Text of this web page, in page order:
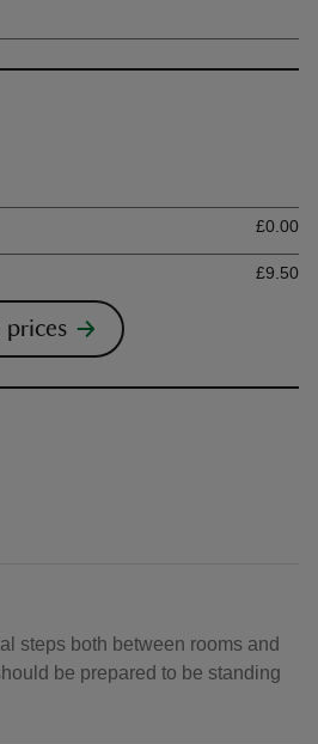
£0.00
£9.50
prices
steps both between rooms and
be prepared to be standing